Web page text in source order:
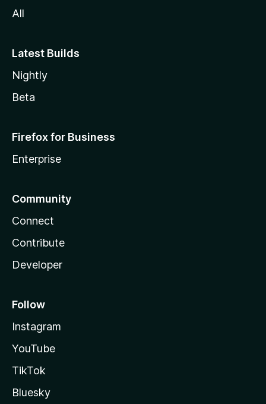
All
Latest Builds
Nightly
Beta
Firefox for Business
Enterprise
Community
Connect
Contribute
Developer
Follow
Instagram
YouTube
TikTok
Bluesky